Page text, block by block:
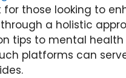
for those looking to
a holistic
tips to mental health
platforms can